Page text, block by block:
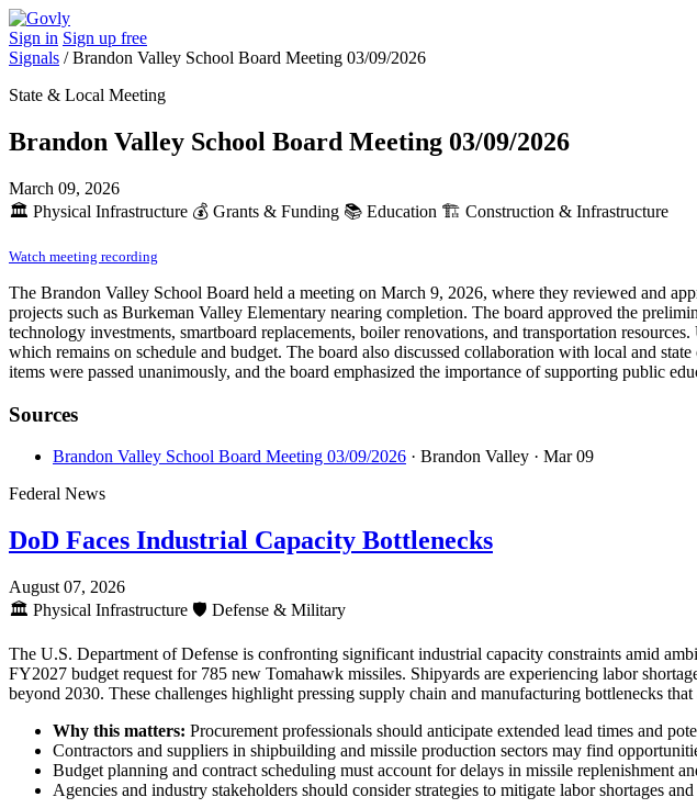
Sign in Sign up free
Signals /Brandon Valley School Board Meeting 03/09/2026
State & Local Meeting
Brandon Valley School Board Meeting 03/09/2026
March 09, 2026
🏛️ Physical Infrastructure 💰 Grants & Funding 📚 Education 🏗️ Construction & Infrastructure
Watch meeting recording
The Brandon Valley School Board held a meeting on March 9, 2026, where they reviewed and
projects such as Burkeman Valley Elementary nearing completion. The board approved the
technology investments, smartboard replacements, boiler renovations, and transportation
which remains on schedule and budget. The board also discussed collaboration with local and
items were passed unanimously, and the board emphasized the importance of supporting public
Sources
Brandon Valley School Board Meeting 03/09/2026 · Brandon Valley · Mar 09
Federal News
DoD Faces Industrial Capacity Bottlenecks
August 07, 2026
🏛️ Physical Infrastructure 🛡️ Defense & Military
The U.S. Department of Defense is confronting significant industrial capacity constraints amid
FY2027 budget request for 785 new Tomahawk missiles. Shipyards are experiencing labor
beyond 2030. These challenges highlight pressing supply chain and manufacturing bottlenecks
Why this matters: Procurement professionals should anticipate extended lead times and
Contractors and suppliers in shipbuilding and missile production sectors may find
Budget planning and contract scheduling must account for delays in missile replenishment
Agencies and industry stakeholders should consider strategies to mitigate labor shortages